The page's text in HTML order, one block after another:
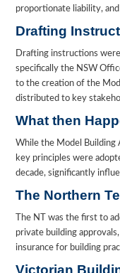
proportionate liability,
Drafting
Drafting instructions
specifically the NSW
to the creation of the
distributed to key
What then
While the Model Building
key principles were
decade, significantly
The Northern
The NT was the first to
private building
insurance for building
Victorian